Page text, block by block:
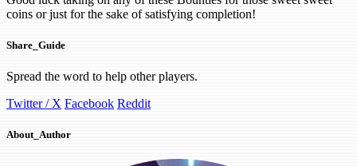
coins or just for the sake of satisfying completion!
Share_Guide
Spread the word to help other players.
Twitter / X Facebook Reddit
About_Author